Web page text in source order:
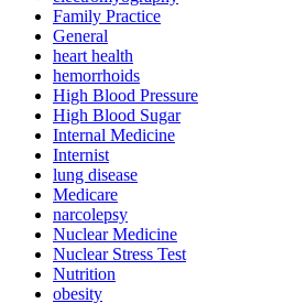
Family Practice
General
heart health
hemorrhoids
High Blood Pressure
High Blood Sugar
Internal Medicine
Internist
lung disease
Medicare
narcolepsy
Nuclear Medicine
Nuclear Stress Test
Nutrition
obesity